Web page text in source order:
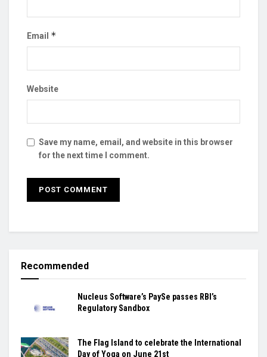
Email *
Website
Save my name, email, and website in this browser
for the next time I comment.
Recommended
Nucleus Software’s PaySe passes RBI’s
Regulatory Sandbox
The Flag Island to celebrate the International
Day of Yoga on June 21st